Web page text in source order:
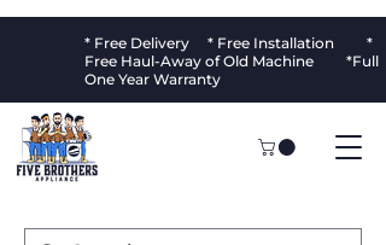
* Free Delivery * Free Installation *
Free Haul-Away of Old Machine *Full
One Year Warranty